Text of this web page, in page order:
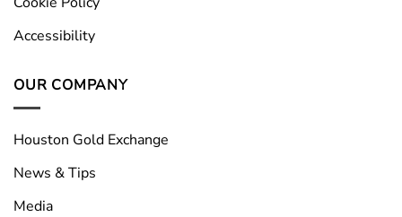
Accessibility
OUR COMPANY
Houston Gold Exchange
News & Tips
Media